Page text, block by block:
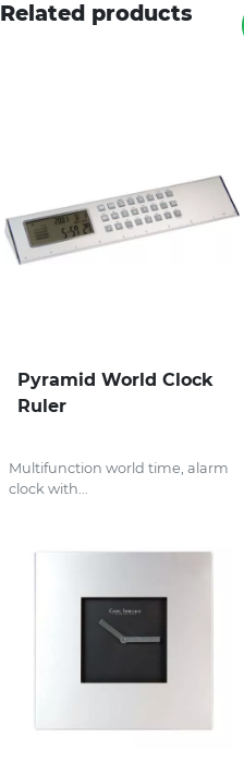
Related products
Pyramid World Clock
Ruler
Multifunction world time, alarm
clock with...